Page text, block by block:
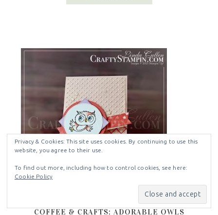
COFFEE & CRAFTS: ADORABLE OWLS
Privacy & Cookies: This site uses cookies. By continuing to use this
website, you agree to their use.
To find out more, including how to control cookies, see here:
Cookie Policy